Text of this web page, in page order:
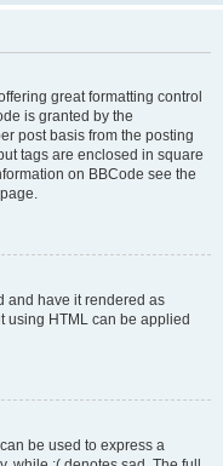
great formatting control
is granted by the
post basis from the posting
tags are enclosed in square
on BBCode see the
and have it rendered as
using HTML can be applied
be used to express a